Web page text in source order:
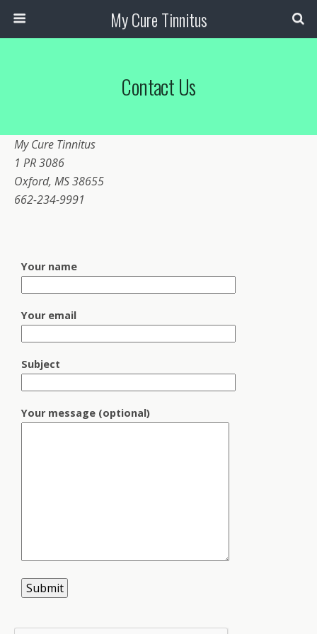
My Cure Tinnitus
Contact Us
My Cure Tinnitus
1 PR 3086
Oxford, MS 38655
662-234-9991
Your name
Your email
Subject
Your message (optional)